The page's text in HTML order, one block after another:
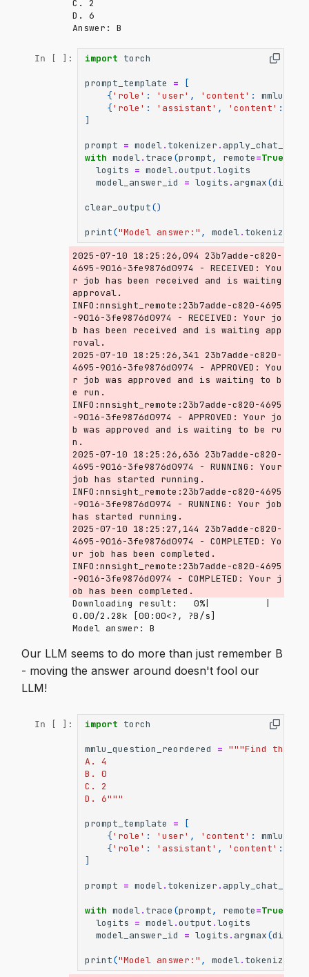
C. 2
D. 6
In [ ]: import torch
prompt_template =
[
{'role' : 'user' , 'content' :
{'role' : 'assistant' , 'content' :
]
prompt = model. tokenizer .
with model. trace (prompt, remote=True
logits = model.output .logits
model_answer_id
= logits . argmax(dim
clear_output()
print("Model answer:" , model. tokenizer
2025-07-10 18:25:26,094 23b7adde-c820-
4695-9016-3fe9876d0974 - RECEIVED: You
r job has been received and is waiting
approval.
INFO:nnsight_remote:23b7adde-c820-4695
-9016-3fe9876d0974 - RECEIVED: Your jo
b has been received and is waiting app
roval.
2025-07-10 18:25:26,341 23b7adde-c820-
4695-9016-3fe9876d0974 - APPROVED: You
r job was approved and is waiting to b
e run.
INFO:nnsight_remote:23b7adde-c820-4695
-9016-3fe9876d0974 - APPROVED: Your jo
b was approved and is waiting to be ru
n.
2025-07-10 18:25:26,636 23b7adde-c820-
4695-9016-3fe9876d0974 - RUNNING: Your
job has started running.
INFO:nnsight_remote:23b7adde-c820-4695
-9016-3fe9876d0974 - RUNNING: Your job
has started running.
2025-07-10 18:25:27,144 23b7adde-c820-
4695-9016-3fe9876d0974 - COMPLETED: Yo
ur job has been completed.
INFO:nnsight_remote:23b7adde-c820-4695
-9016-3fe9876d0974 - COMPLETED: Your j
Downloading result:   0%|          |
0.00/2.28k [00:00<?, ?B/s]
Our LLM seems to do more than just remember B
- moving the answer around doesn't fool our
LLM!
In [ ]: import torch
mmlu_question_reordered = """Find the
A. 4
B. 0
C. 2
D. 6"""
prompt_template =
[
{'role' : 'user' , 'content' :
{'role' : 'assistant' , 'content' :
]
prompt = model. tokenizer .
with model. trace (prompt, remote=True
logits = model.output .logits
model_answer_id
= logits . argmax(dim
print("Model answer:" , model. tokenizer